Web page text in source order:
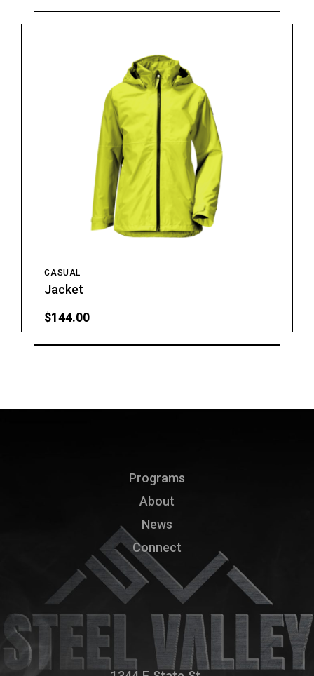
CASUAL
Jacket
$144.00
Programs
About
News
Connect